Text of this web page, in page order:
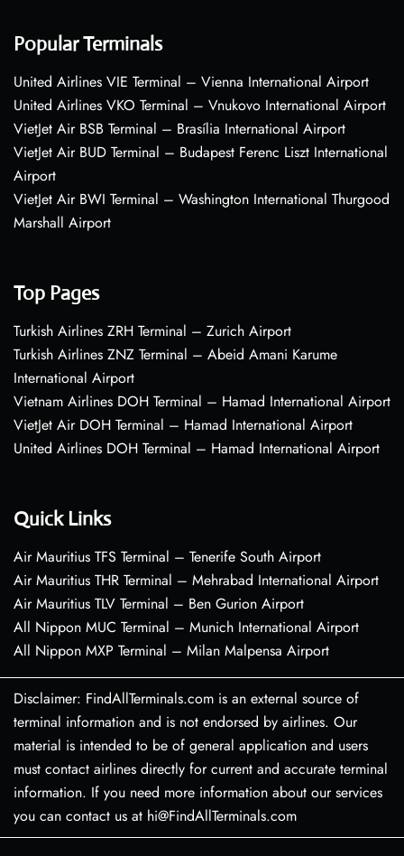
Popular Terminals
United Airlines VIE Terminal – Vienna International Airport
United Airlines VKO Terminal – Vnukovo International Airport
VietJet Air BSB Terminal – Brasília International Airport
VietJet Air BUD Terminal – Budapest Ferenc Liszt International
Airport
VietJet Air BWI Terminal – Washington International Thurgood
Marshall Airport
Top Pages
Turkish Airlines ZRH Terminal – Zurich Airport
Turkish Airlines ZNZ Terminal – Abeid Amani Karume
International Airport
Vietnam Airlines DOH Terminal – Hamad International Airport
VietJet Air DOH Terminal – Hamad International Airport
United Airlines DOH Terminal – Hamad International Airport
Quick Links
Air Mauritius TFS Terminal – Tenerife South Airport
Air Mauritius THR Terminal – Mehrabad International Airport
Air Mauritius TLV Terminal – Ben Gurion Airport
All Nippon MUC Terminal – Munich International Airport
All Nippon MXP Terminal – Milan Malpensa Airport
Disclaimer: FindAllTerminals.com is an external source of
terminal information and is not endorsed by airlines. Our
material is intended to be of general application and users
must contact airlines directly for current and accurate terminal
information. If you need more information about our services
you can contact us at hi@FindAllTerminals.com